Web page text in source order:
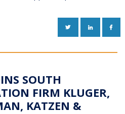
TWITTERLINKEDIN
SOUTH
FIRM KLUGER,
KATZEN &